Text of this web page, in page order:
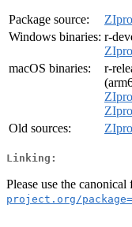
Package source:
Windows binaries: r-
macOS binaries:
r-
Old sources:
Linking:
Please use the canonical
project.org/